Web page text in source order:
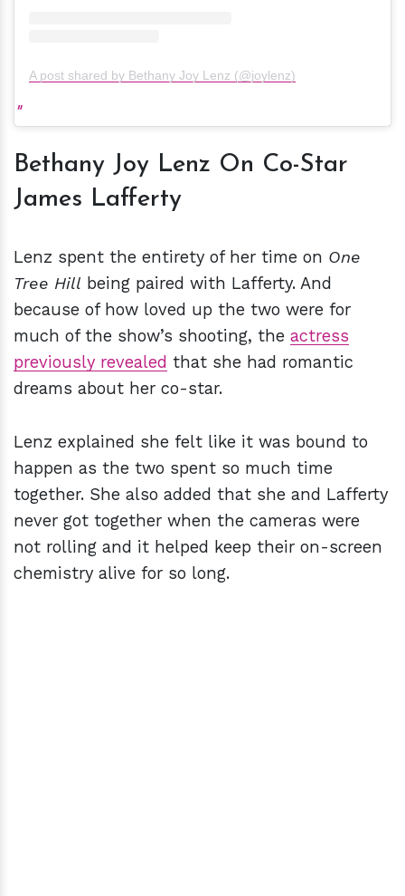
A post shared by Bethany Joy Lenz (@joylenz)
Bethany Joy Lenz On Co-Star
James Lafferty
Lenz spent the entirety of her time on One
Tree Hill being paired with Lafferty. And
because of how loved up the two were for
much of the show’s shooting, the actress
previously revealed that she had romantic
dreams about her co-star.
Lenz explained she felt like it was bound to
happen as the two spent so much time
together. She also added that she and Lafferty
never got together when the cameras were
not rolling and it helped keep their on-screen
chemistry alive for so long.